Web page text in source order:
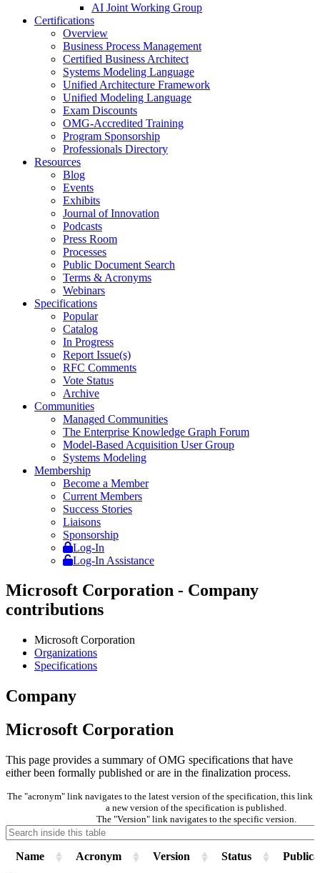
AI Joint Working Group
Certifications
Overview
Business Process Management
Certified Business Architect
Systems Modeling Language
Unified Architecture Framework
Unified Modeling Language
Exam Discounts
OMG-Accredited Training
Program Sponsorship
Professionals Directory
Resources
Blog
Events
Exhibits
Journal of Innovation
Podcasts
Press Room
Processes
Public Document Search
Terms & Acronyms
Webinars
Specifications
Popular
Catalog
In Progress
Report Issue(s)
RFC Comments
Vote Status
Archive
Communities
Managed Communities
The Enterprise Knowledge Graph Forum
Model-Based Acquisition User Group
Systems Modeling
Membership
Become a Member
Current Members
Success Stories
Liaisons
Sponsorship
Log-In
Log-In Assistance
Microsoft Corporation - Company
contributions
Microsoft Corporation
Organizations
Specifications
Company
Microsoft Corporation
This page provides a summary of OMG specifications that have
either been formally published or are in the finalization process.
The "acronym" link navigates to the latest version of the specification, this link
a new version of the specification is published.
The "Version" link navigates to the specific version.
Name Acronym Version Status